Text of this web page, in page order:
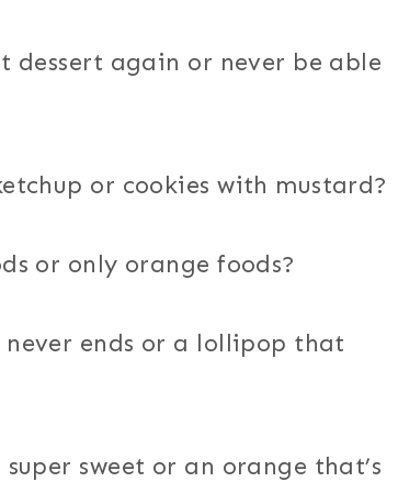
dessert again or never be able
or cookies with mustard?
or only orange foods?
ends or a lollipop that
sweet or an orange that’s